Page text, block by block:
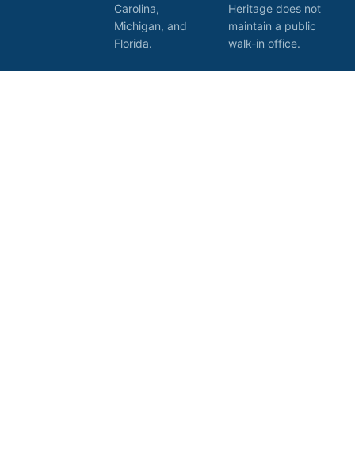
Carolina,
Michigan, and
Florida.
Heritage does not
maintain a public
walk-in office.